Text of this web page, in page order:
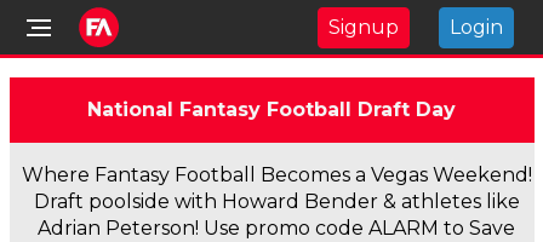
Signup Login
National Fantasy Football Draft Day
Where Fantasy Football Becomes a Vegas Weekend!
Draft poolside with Howard Bender & athletes like
Adrian Peterson! Use promo code ALARM to Save